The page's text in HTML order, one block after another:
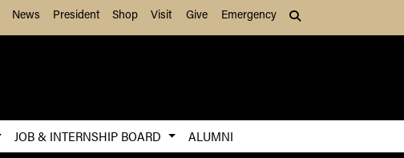
News President Shop Visit Give Emergency
JOB & INTERNSHIP BOARD
ALUMNI